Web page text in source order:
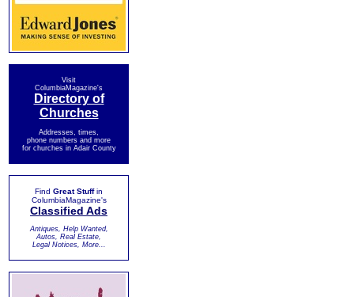
Visit
ColumbiaMagazine's
Directory of
Churches
Addresses, times,
phone numbers and more
for churches in Adair County
Find Great Stuffin
ColumbiaMagazine's
Classified Ads
Antiques, Help Wanted,
Autos, Real Estate,
Legal Notices, More...